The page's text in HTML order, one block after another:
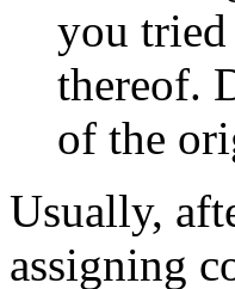
you
thereof.
of the
Usually,
assigning